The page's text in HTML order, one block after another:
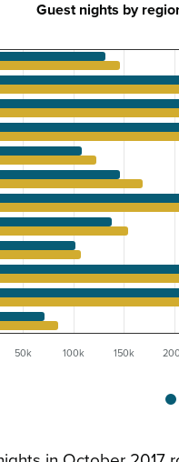
Guest nights by
50k 100k 150k